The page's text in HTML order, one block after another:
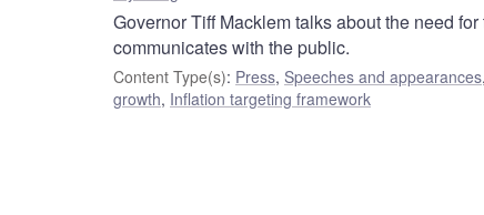
Governor Tiff Macklem talks about the need
communicates with the public.
Content Type(s): Press, Speeches and appearances,
growth, Inflation targeting framework